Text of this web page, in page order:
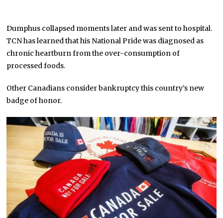
Dumphus collapsed moments later and was sent to hospital.
TCN has learned that his National Pride was diagnosed as
chronic heartburn from the over-consumption of
processed foods.
Other Canadians consider bankruptcy this country’s new
badge of honor.